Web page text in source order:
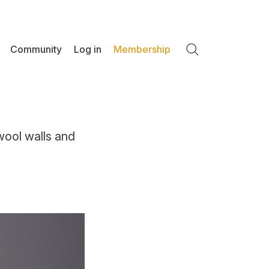
Community Log in Membership
walls and